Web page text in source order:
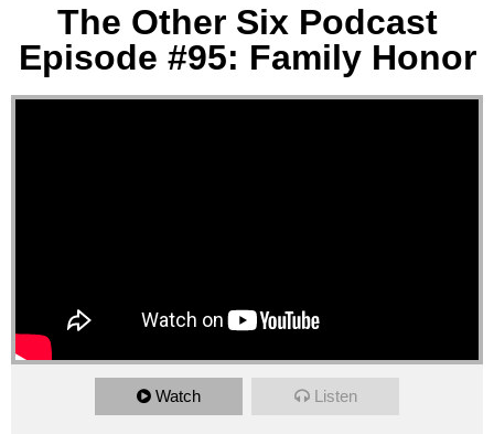
The Other Six Podcast
Episode #95: Family Honor
Watch Listen